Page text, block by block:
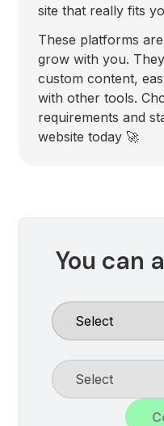
site that really fits
These platforms
grow with you.
custom content,
with other tools.
requirements and
website today 🚀
You can